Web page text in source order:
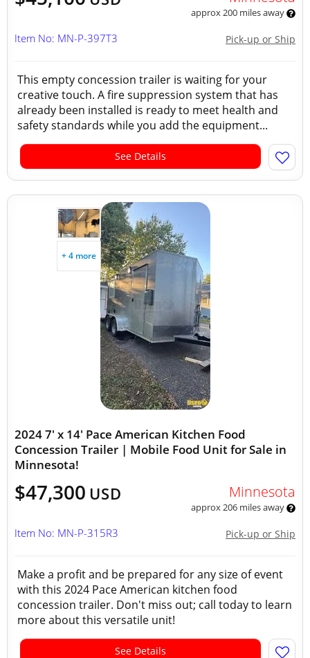
approx 200 miles away
Pick-up or Ship
Item No: MN-P-397T3
This empty concession trailer is waiting for your
creative touch. A fire suppression system that has
already been installed is ready to meet health and
safety standards while you add the equipment...
See Details
+ 4 more
2024 7' x 14' Pace American Kitchen Food
Concession Trailer | Mobile Food Unit for Sale in
Minnesota!
$47,300 USD Minnesota
approx 206 miles away
Pick-up or Ship
Item No: MN-P-315R3
Make a profit and be prepared for any size of event
with this 2024 Pace American kitchen food
concession trailer. Don't miss out; call today to learn
more about this versatile unit!
See Details